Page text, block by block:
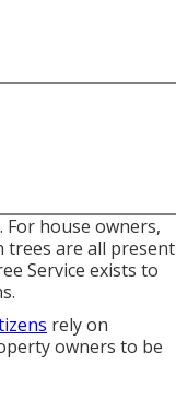
house owners,
trees are all present
Service exists to
rely on
owners to be